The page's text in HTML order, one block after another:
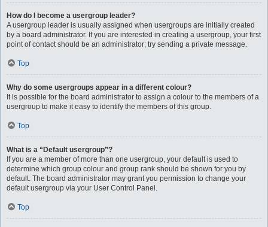
How do I become a usergroup leader?
A usergroup leader is usually assigned when usergroups are initially created
by a board administrator. If you are interested in creating a usergroup, your first
point of contact should be an administrator; try sending a private message.
Top
Why do some usergroups appear in a different colour?
It is possible for the board administrator to assign a colour to the members of a
usergroup to make it easy to identify the members of this group.
Top
What is a “Default usergroup”?
If you are a member of more than one usergroup, your default is used to
determine which group colour and group rank should be shown for you by
default. The board administrator may grant you permission to change your
default usergroup via your User Control Panel.
Top